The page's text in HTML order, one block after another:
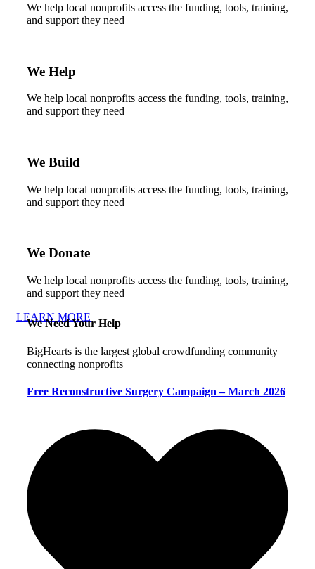
We help local nonprofits access the funding, tools, training,
and support they need
We Help
We help local nonprofits access the funding, tools, training,
and support they need
We Build
We help local nonprofits access the funding, tools, training,
and support they need
We Donate
We help local nonprofits access the funding, tools, training,
and support they need
LEARN MORE
We Need Your Help
BigHearts is the largest global crowdfunding community
connecting nonprofits
Free Reconstructive Surgery Campaign – March 2026